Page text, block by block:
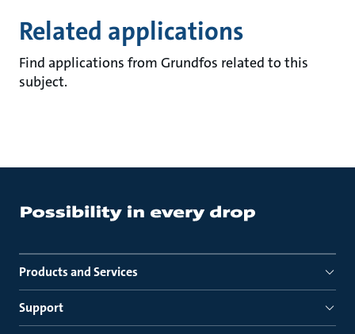
Related applications
Find applications from Grundfos related to this
subject.
Products and Services
Support